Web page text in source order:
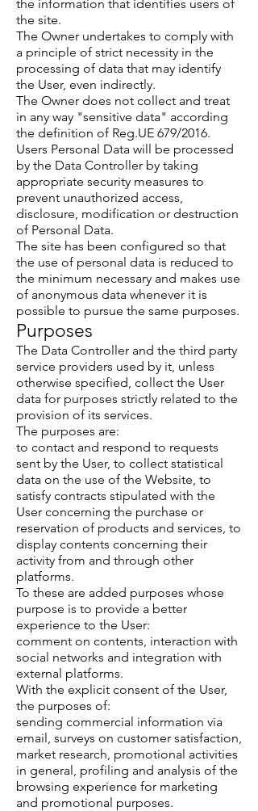
the information that identifies users of
the site.
The Owner undertakes to comply with
a principle of strict necessity in the
processing of data that may identify
the User, even indirectly.
The Owner does not collect and treat
in any way "sensitive data" according
the definition of Reg.UE 679/2016.
Users Personal Data will be processed
by the Data Controller by taking
appropriate security measures to
prevent unauthorized access,
disclosure, modification or destruction
of Personal Data.
The site has been configured so that
the use of personal data is reduced to
the minimum necessary and makes use
of anonymous data whenever it is
possible to pursue the same purposes.
Purposes
The Data Controller and the third party
service providers used by it, unless
otherwise specified, collect the User
data for purposes strictly related to the
provision of its services.
The purposes are:
to contact and respond to requests
sent by the User, to collect statistical
data on the use of the Website, to
satisfy contracts stipulated with the
User concerning the purchase or
reservation of products and services, to
display contents concerning their
activity from and through other
platforms.
To these are added purposes whose
purpose is to provide a better
experience to the User:
comment on contents, interaction with
social networks and integration with
external platforms.
With the explicit consent of the User,
the purposes of:
sending commercial information via
email, surveys on customer satisfaction,
market research, promotional activities
in general, profiling and analysis of the
browsing experience for marketing
and promotional purposes.